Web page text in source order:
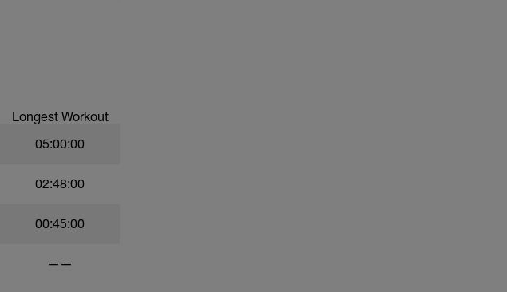
Longest Workout
05:00:00
02:48:00
00:45:00
——